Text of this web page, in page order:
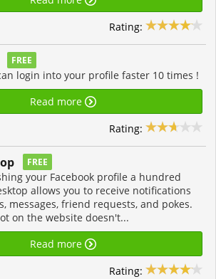
Rating:
FREE
login into your profile faster 10 times !
Read more
Rating:
FREE
your Facebook profile a hundred
allows you to receive notifications
messages, friend requests, and pokes.
on the website doesn't...
Read more
Rating: